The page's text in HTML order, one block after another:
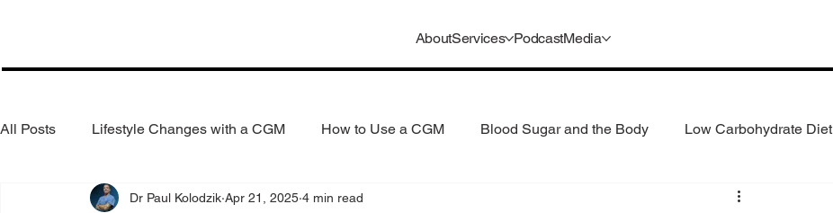
AboutServices PodcastMedia
All Posts Lifestyle Changes with a CGM How to Use a CGM Blood Sugar and the Body Low Carbohydrate Diet
Health Coaching Weight Loss Reduce Alcohol Consumption
Dr Paul Kolodzik Apr 21, 2025 4 min read